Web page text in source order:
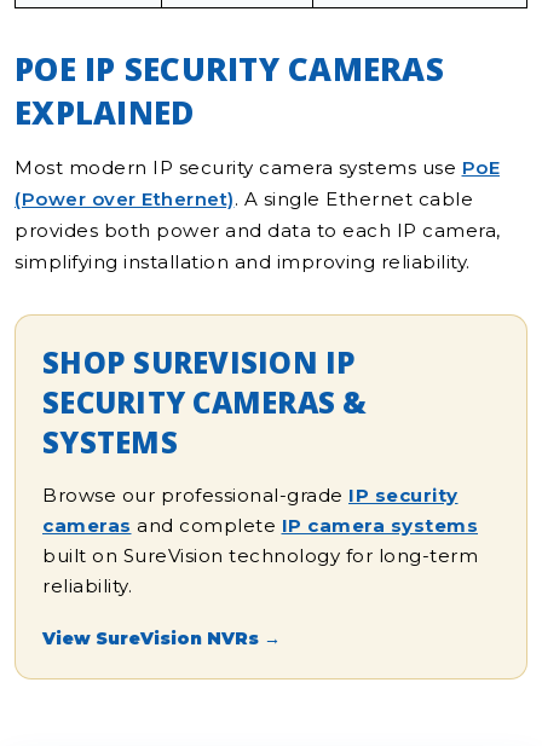
POE IP SECURITY CAMERAS
EXPLAINED
Most modern IP security camera systems use PoE
(Power over Ethernet). A single Ethernet cable
provides both power and data to each IP camera,
simplifying installation and improving reliability.
SHOP SUREVISION IP
SECURITY CAMERAS &
SYSTEMS
Browse our professional-grade IP security
cameras and complete IP camera systems
built on SureVision technology for long-term
reliability.
View SureVision NVRs →